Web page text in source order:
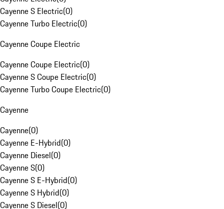
Cayenne S Electric(0)
Cayenne Turbo Electric(0)
Cayenne Coupe Electric
Cayenne Coupe Electric(0)
Cayenne S Coupe Electric(0)
Cayenne Turbo Coupe Electric(0)
Cayenne
Cayenne(0)
Cayenne E-Hybrid(0)
Cayenne Diesel(0)
Cayenne S(0)
Cayenne S E-Hybrid(0)
Cayenne S Hybrid(0)
Cayenne S Diesel(0)